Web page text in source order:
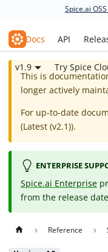
Spice.ai
Spice.ai OSS
Docs API
v1.9
Try Spice
This is
longer actively
For up-to-date
(Latest (v2.1)).
ENTERPRISE
Spice.ai Enterprise
from the release
Reference